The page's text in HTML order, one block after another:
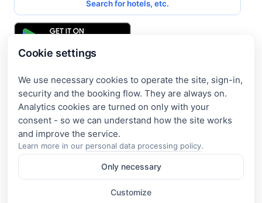
Cookie settings
We use necessary cookies to operate the site, sign-in,
security and the booking flow. They are always on.
Analytics cookies are turned on only with your
consent - so we can understand how the site works
Learn more in our personal data processing policy.
Only necessary
Customize
Search for hotels, etc.
Get access to exclusive offers
Enter your email address to access subscriber-only
discounts. New promotions and exclusive offers will be sent
to your mail immediately!
I consent to the processing of my e-mail and to receiving the
Privacy Policy